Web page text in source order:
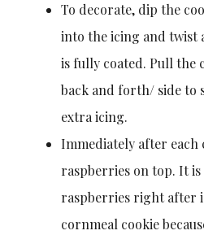
To decorate, dip the
into the icing and twist
is fully coated. Pull the
back and forth/ side to
extra icing.
Immediately after each
raspberries on top. It
raspberries right after
cornmeal cookie